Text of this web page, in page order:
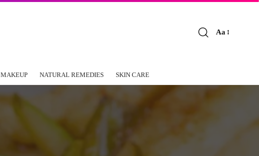
Aa
MAKEUP NATURAL REMEDIES SKIN CARE